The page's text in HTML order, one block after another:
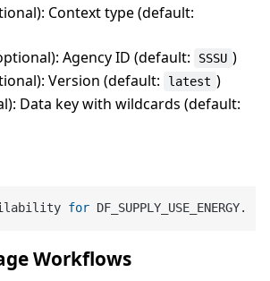
Context type (default:
Agency ID (default: SSSU )
Version (default: latest )
Data key with wildcards (default:
for
Workflows